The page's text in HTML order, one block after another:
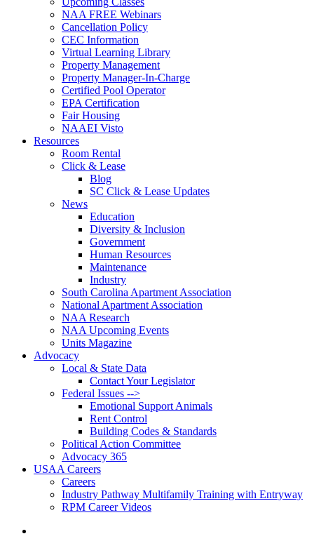
NAA FREE Webinars
Cancellation Policy
CEC Information
Virtual Learning Library
Property Management
Property Manager-In-Charge
Certified Pool Operator
EPA Certification
Fair Housing
NAAEI Visto
Resources
Room Rental
Click & Lease
Blog
SC Click & Lease Updates
News
Education
Diversity & Inclusion
Government
Human Resources
Maintenance
Industry
South Carolina Apartment Association
National Apartment Association
NAA Research
NAA Upcoming Events
Units Magazine
Advocacy
Local & State Data
Contact Your Legislator
Federal Issues -->
Emotional Support Animals
Rent Control
Building Codes & Standards
Political Action Committee
Advocacy 365
USAA Careers
Careers
Industry Pathway Multifamily Training with Entryway
RPM Career Videos